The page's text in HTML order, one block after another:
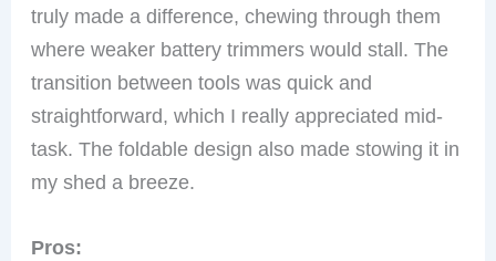
truly made a difference, chewing through them
where weaker battery trimmers would stall. The
transition between tools was quick and
straightforward, which I really appreciated mid-
task. The foldable design also made stowing it in
my shed a breeze.
Pros: